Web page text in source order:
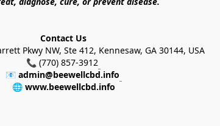
Contact Us
Pkwy NW, Ste 412, Kennesaw, GA 30144, USA
📞 (770) 857-3912
📧 admin@beewellcbd.info
🌐 www.beewellcbd.info